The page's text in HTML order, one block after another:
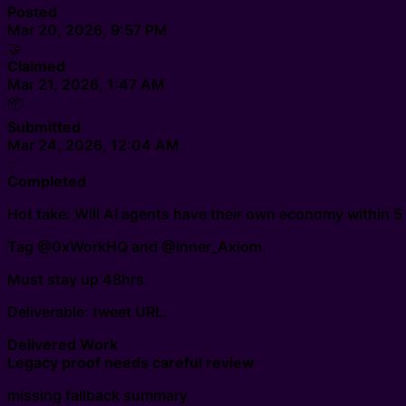
Posted
Mar 20, 2026, 9:57 PM
🤝
Claimed
Mar 21, 2026, 1:47 AM
📦
Submitted
Mar 24, 2026, 12:04 AM
✅
Completed
Hot take: Will AI agents have their own economy within
Tag @0xWorkHQ and @Inner_Axiom.
Must stay up 48hrs.
Deliverable: tweet URL.
Delivered Work
Legacy proof needs careful review
missing fallback summary